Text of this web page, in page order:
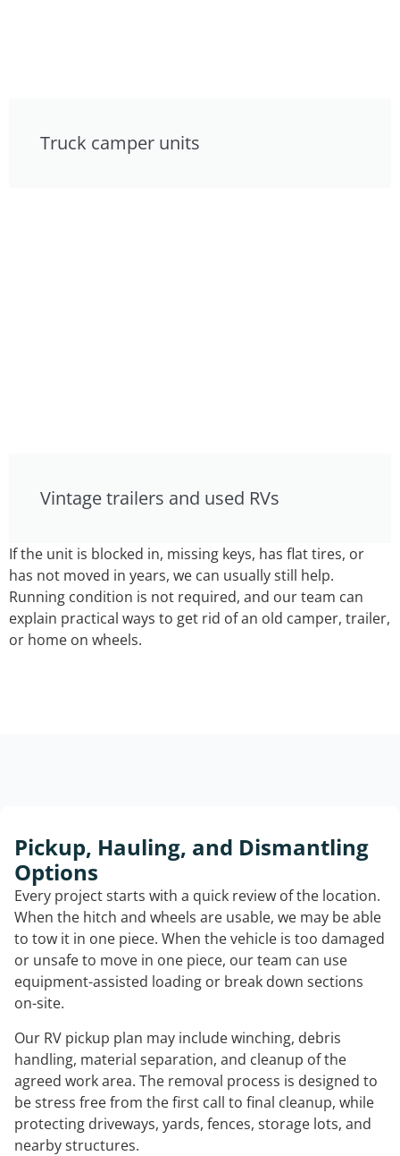
Truck camper units
Vintage trailers and used RVs
If the unit is blocked in, missing keys, has flat tires, or
has not moved in years, we can usually still help.
Running condition is not required, and our team can
explain practical ways to get rid of an old camper, trailer,
or home on wheels.
Pickup, Hauling, and Dismantling
Options
Every project starts with a quick review of the location.
When the hitch and wheels are usable, we may be able
to tow it in one piece. When the vehicle is too damaged
or unsafe to move in one piece, our team can use
equipment-assisted loading or break down sections
on-site.
Our RV pickup plan may include winching, debris
handling, material separation, and cleanup of the
agreed work area. The removal process is designed to
be stress free from the first call to final cleanup, while
protecting driveways, yards, fences, storage lots, and
nearby structures.